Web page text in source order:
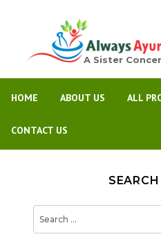
A Sister
HOME ABOUT US ALL
CONTACT US
SEARCH
for: